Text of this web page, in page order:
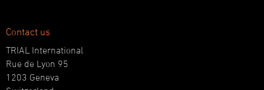
Contact us
TRIAL International
Rue de Lyon 95
1203 Geneva